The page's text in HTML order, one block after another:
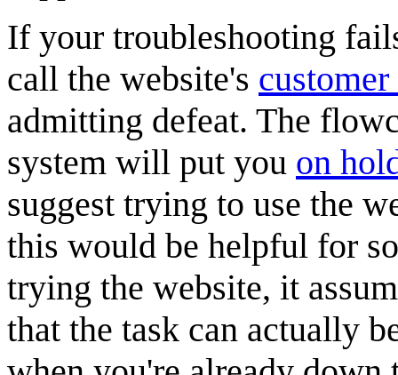
If your troubleshooting
call the website's
admitting defeat. The
system will put you on
suggest trying to use the
this would be helpful for
trying the website, it
that the task can actually